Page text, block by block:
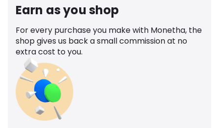
Earn as you shop
For every purchase you make with Monetha, the
shop gives us back a small commission at no
extra cost to you.